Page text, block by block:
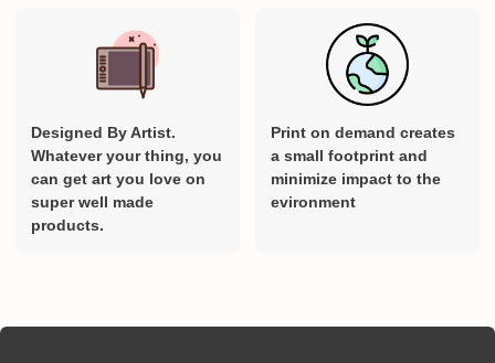
Designed By Artist.
Whatever your thing, you
can get art you love on
super well made
products.
Print on demand creates
a small footprint and
minimize impact to the
evironment